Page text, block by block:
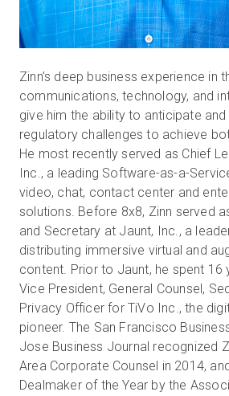
Zinn’s deep business experience in
communications, technology, and
give him the ability to anticipate
regulatory challenges to achieve
He most recently served as Chief
Inc., a leading Software-as-a-
video, chat, contact center and
solutions. Before 8x8, Zinn served
and Secretary at Jaunt, Inc., a
distributing immersive virtual and
content. Prior to Jaunt, he spent 16
Vice President, General Counsel,
Privacy Officer for TiVo Inc., the
pioneer. The San Francisco
Jose Business Journal recognized
Area Corporate Counsel in 2014,
Dealmaker of the Year by the